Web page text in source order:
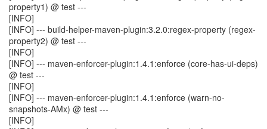
property1) @ test ---
[INFO]
[INFO] --- build-helper-maven-plugin:3.2.0:regex-property (regex-
property2) @ test ---
[INFO]
[INFO] --- maven-enforcer-plugin:1.4.1:enforce (core-has-ui-deps)
@ test ---
[INFO]
[INFO] --- maven-enforcer-plugin:1.4.1:enforce (warn-no-
snapshots-AMx) @ test ---
[INFO]